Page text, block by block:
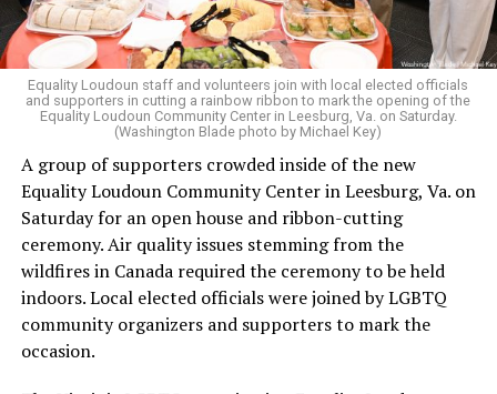
Equality Virginia Executive Director Narissa Rahaman
said removing the ban would bring the state’s
constitution in line with existing law.
“20 years after banning marriage equality, it’s time for
our commonwealth to fully complete our evolution —
and finish the job on protecting marriage equality for
all,” Rahaman said.
In an email to supporters, Earle-Sears said these
amendments “raise serious concerns” and could alter
principles about which Virginians care.
“That is why our efforts are focused not only on
Equality Loudoun staff and volunteers join with local elected officials
and supporters in cutting a rainbow ribbon to mark the opening of the
Equality Loudoun Community Center in Leesburg, Va. on Saturday.
(Washington Blade photo by Michael Key)
A group of supporters crowded inside of the new
Equality Loudoun Community Center in Leesburg, Va. on
Saturday for an open house and ribbon-cutting
ceremony. Air quality issues stemming from the
wildfires in Canada required the ceremony to be held
indoors. Local elected officials were joined by LGBTQ
community organizers and supporters to mark the
occasion.